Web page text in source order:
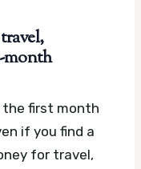
month
first month
if you find a
for travel,